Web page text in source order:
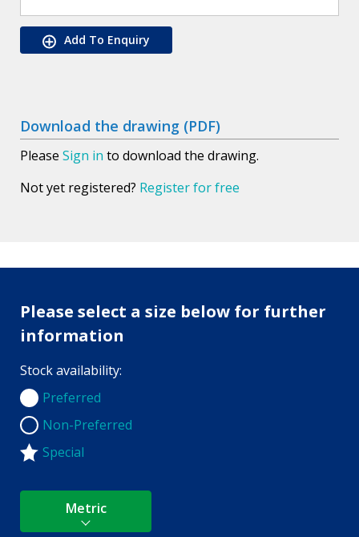
Add To Enquiry
Download the drawing (PDF)
Please Sign in to download the drawing.
Not yet registered? Register for free
Please select a size below for further
information
Stock availability:
Preferred
Preferred
Non-Preferred
Non-Preferred
Special
Metric